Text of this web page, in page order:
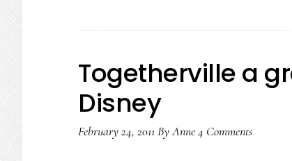
Togetherville a
Disney
February 24, 2011 ByAnne4 Comments